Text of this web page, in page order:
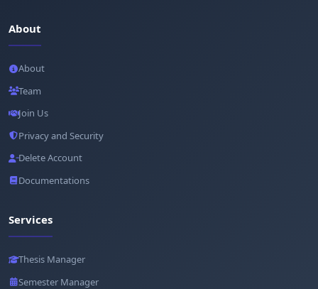
About
About
Team
Join Us
Privacy and Security
Delete Account
Documentations
Services
Thesis Manager
Semester Manager